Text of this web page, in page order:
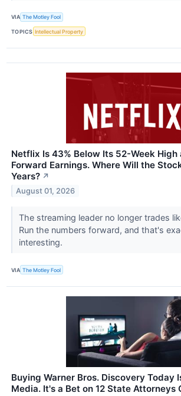
VIA The Motley Fool
TOPICS Intellectual Property
Netflix Is 43% Below Its 52-Week High
Forward Earnings. Where Will the
Years? ↗
August 01, 2026
The streaming leader no longer trades
Run the numbers forward, and that's
interesting.
VIA The Motley Fool
Buying Warner Bros. Discovery Today
Media. It's a Bet on 12 State Attorneys